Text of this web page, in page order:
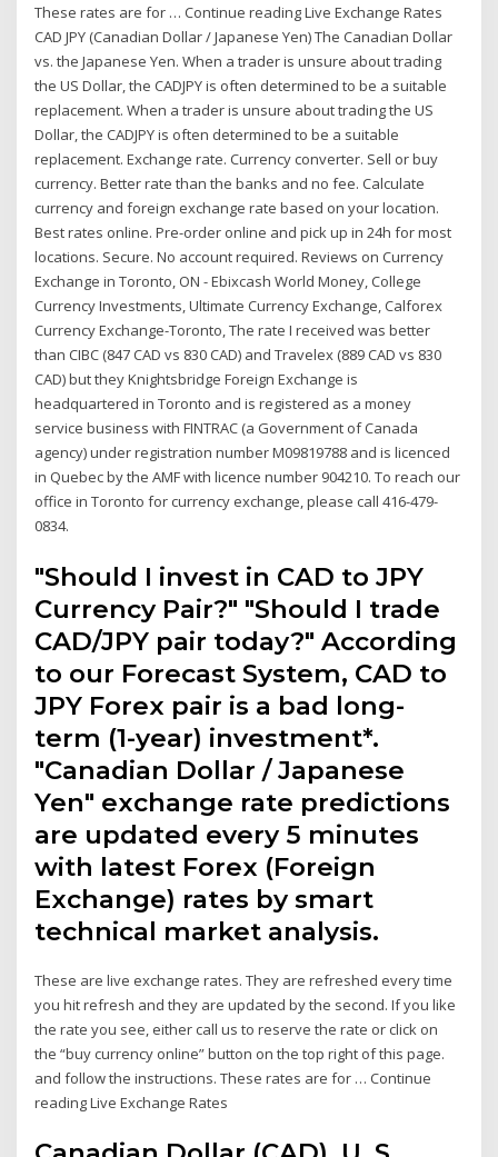
These rates are for … Continue reading Live Exchange Rates
CAD JPY (Canadian Dollar / Japanese Yen) The Canadian Dollar
vs. the Japanese Yen. When a trader is unsure about trading
the US Dollar, the CADJPY is often determined to be a suitable
replacement. When a trader is unsure about trading the US
Dollar, the CADJPY is often determined to be a suitable
replacement. Exchange rate. Currency converter. Sell or buy
currency. Better rate than the banks and no fee. Calculate
currency and foreign exchange rate based on your location.
Best rates online. Pre-order online and pick up in 24h for most
locations. Secure. No account required. Reviews on Currency
Exchange in Toronto, ON - Ebixcash World Money, College
Currency Investments, Ultimate Currency Exchange, Calforex
Currency Exchange-Toronto, The rate I received was better
than CIBC (847 CAD vs 830 CAD) and Travelex (889 CAD vs 830
CAD) but they Knightsbridge Foreign Exchange is
headquartered in Toronto and is registered as a money
service business with FINTRAC (a Government of Canada
agency) under registration number M09819788 and is licenced
in Quebec by the AMF with licence number 904210. To reach our
office in Toronto for currency exchange, please call 416-479-
0834.
"Should I invest in CAD to JPY
Currency Pair?" "Should I trade
CAD/JPY pair today?" According
to our Forecast System, CAD to
JPY Forex pair is a bad long-
term (1-year) investment*.
"Canadian Dollar / Japanese
Yen" exchange rate predictions
are updated every 5 minutes
with latest Forex (Foreign
Exchange) rates by smart
technical market analysis.
These are live exchange rates. They are refreshed every time
you hit refresh and they are updated by the second. If you like
the rate you see, either call us to reserve the rate or click on
the “buy currency online” button on the top right of this page.
and follow the instructions. These rates are for … Continue
reading Live Exchange Rates